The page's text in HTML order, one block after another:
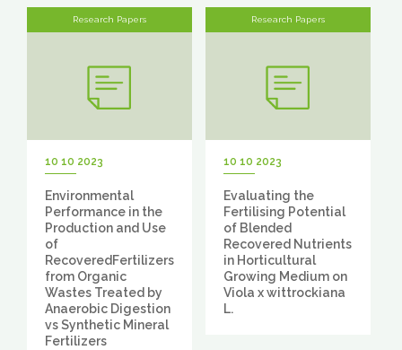
Research Papers
10 10 2023
Environmental
Performance in the
Production and Use
of
RecoveredFertilizers
from Organic
Wastes Treated by
Anaerobic Digestion
vs Synthetic Mineral
Fertilizers
Research Papers
10 10 2023
Evaluating the
Fertilising Potential
of Blended
Recovered Nutrients
in Horticultural
Growing Medium on
Viola x wittrockiana
L.